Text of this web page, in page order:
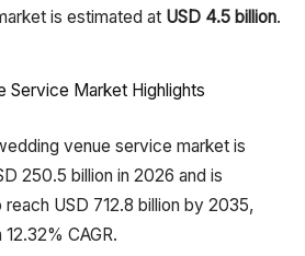
is estimated at USD 4.5 billion.
Service Market Highlights
venue service market is
250.5 billion in 2026 and is
USD 712.8 billion by 2035,
CAGR.